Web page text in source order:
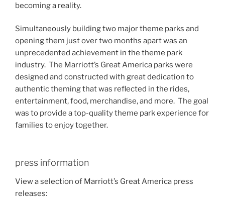
becoming a reality.
Simultaneously building two major theme parks and
opening them just over two months apart was an
unprecedented achievement in the theme park
industry. The Marriott’s Great America parks were
designed and constructed with great dedication to
authentic theming that was reflected in the rides,
entertainment, food, merchandise, and more. The goal
was to provide a top-quality theme park experience for
families to enjoy together.
press information
View a selection of Marriott’s Great America press
releases: